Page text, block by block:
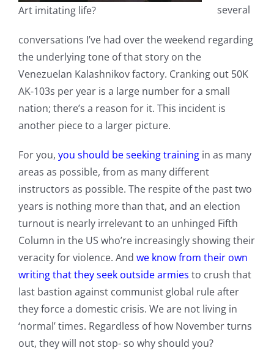
Art imitating life?
several
conversations I’ve had over the weekend regarding
the underlying tone of that story on the
Venezuelan Kalashnikov factory. Cranking out 50K
AK-103s per year is a large number for a small
nation; there’s a reason for it. This incident is
another piece to a larger picture.
For you, you should be seeking trainingin as many
areas as possible, from as many different
instructors as possible. The respite of the past two
years is nothing more than that, and an election
turnout is nearly irrelevant to an unhinged Fifth
Column in the US who’re increasingly showing their
veracity for violence. And we know from their own
writing that they seek outside armies to crush that
last bastion against communist global rule after
they force a domestic crisis. We are not living in
‘normal’ times. Regardless of how November turns
out, they will not stop- so why should you?